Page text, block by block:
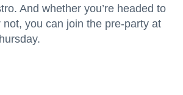
And whether you’re headed to
not, you can join the pre-party at